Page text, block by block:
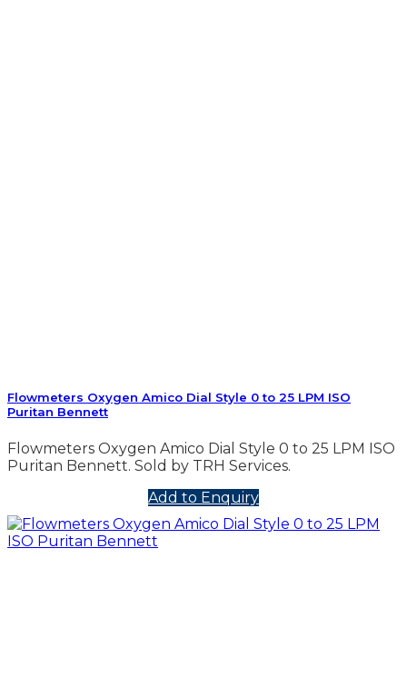
Flowmeters Oxygen Amico Dial Style 0 to 25 LPM ISO
Puritan Bennett
Flowmeters Oxygen Amico Dial Style 0 to 25 LPM ISO
Puritan Bennett. Sold by TRH Services.
Add to Enquiry